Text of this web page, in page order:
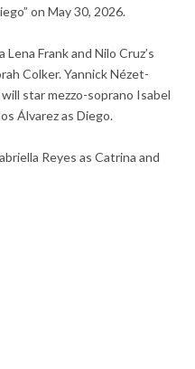
on May 30, 2026.
Frank and Nilo Cruz’s
Colker. Yannick Nézet-
star mezzo-soprano Isabel
Álvarez as Diego.
Reyes as Catrina and